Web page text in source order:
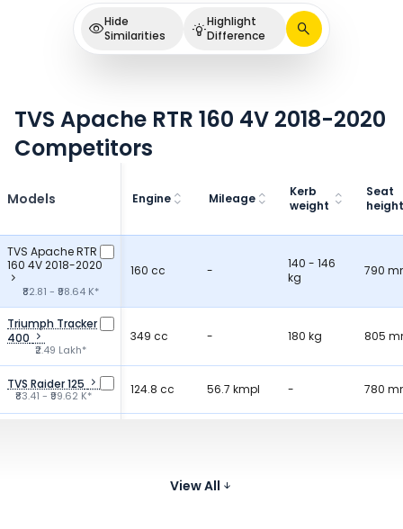
Hide
Similarities
Highlight
Difference
TVS Apache RTR 160 4V 2018-2020
Competitors
Models Engine Mileage
Kerb
weight
Seat
height
TVS Apache RTR
160 4V 2018-2020
₹82.81 - ₹98.64 K*
160 cc -
140 - 146
kg
790
Triumph Tracker
400
₹2.49 Lakh*
349 cc - 180 kg 805
TVS Raider 125
₹83.41 - ₹99.62 K* 124.8 cc 56.7 kmpl - 780
123.94 cc 65 kmpl
View All